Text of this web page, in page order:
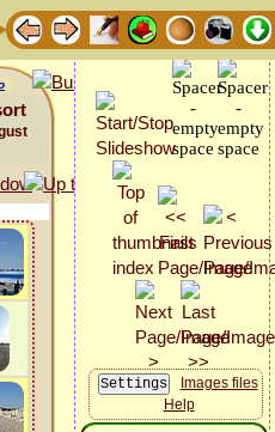
Images files
Help